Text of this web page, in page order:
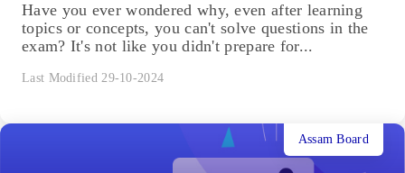
Have you ever wondered why, even after learning
topics or concepts, you can't solve questions in the
exam? It's not like you didn't prepare for...
Last Modified 29-10-2024
Assam Board